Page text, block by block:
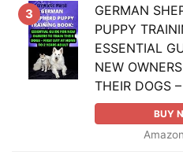
3
GERMAN
PUPPY
ESSENTIAL
NEW
THEIR DOGS –
BUY